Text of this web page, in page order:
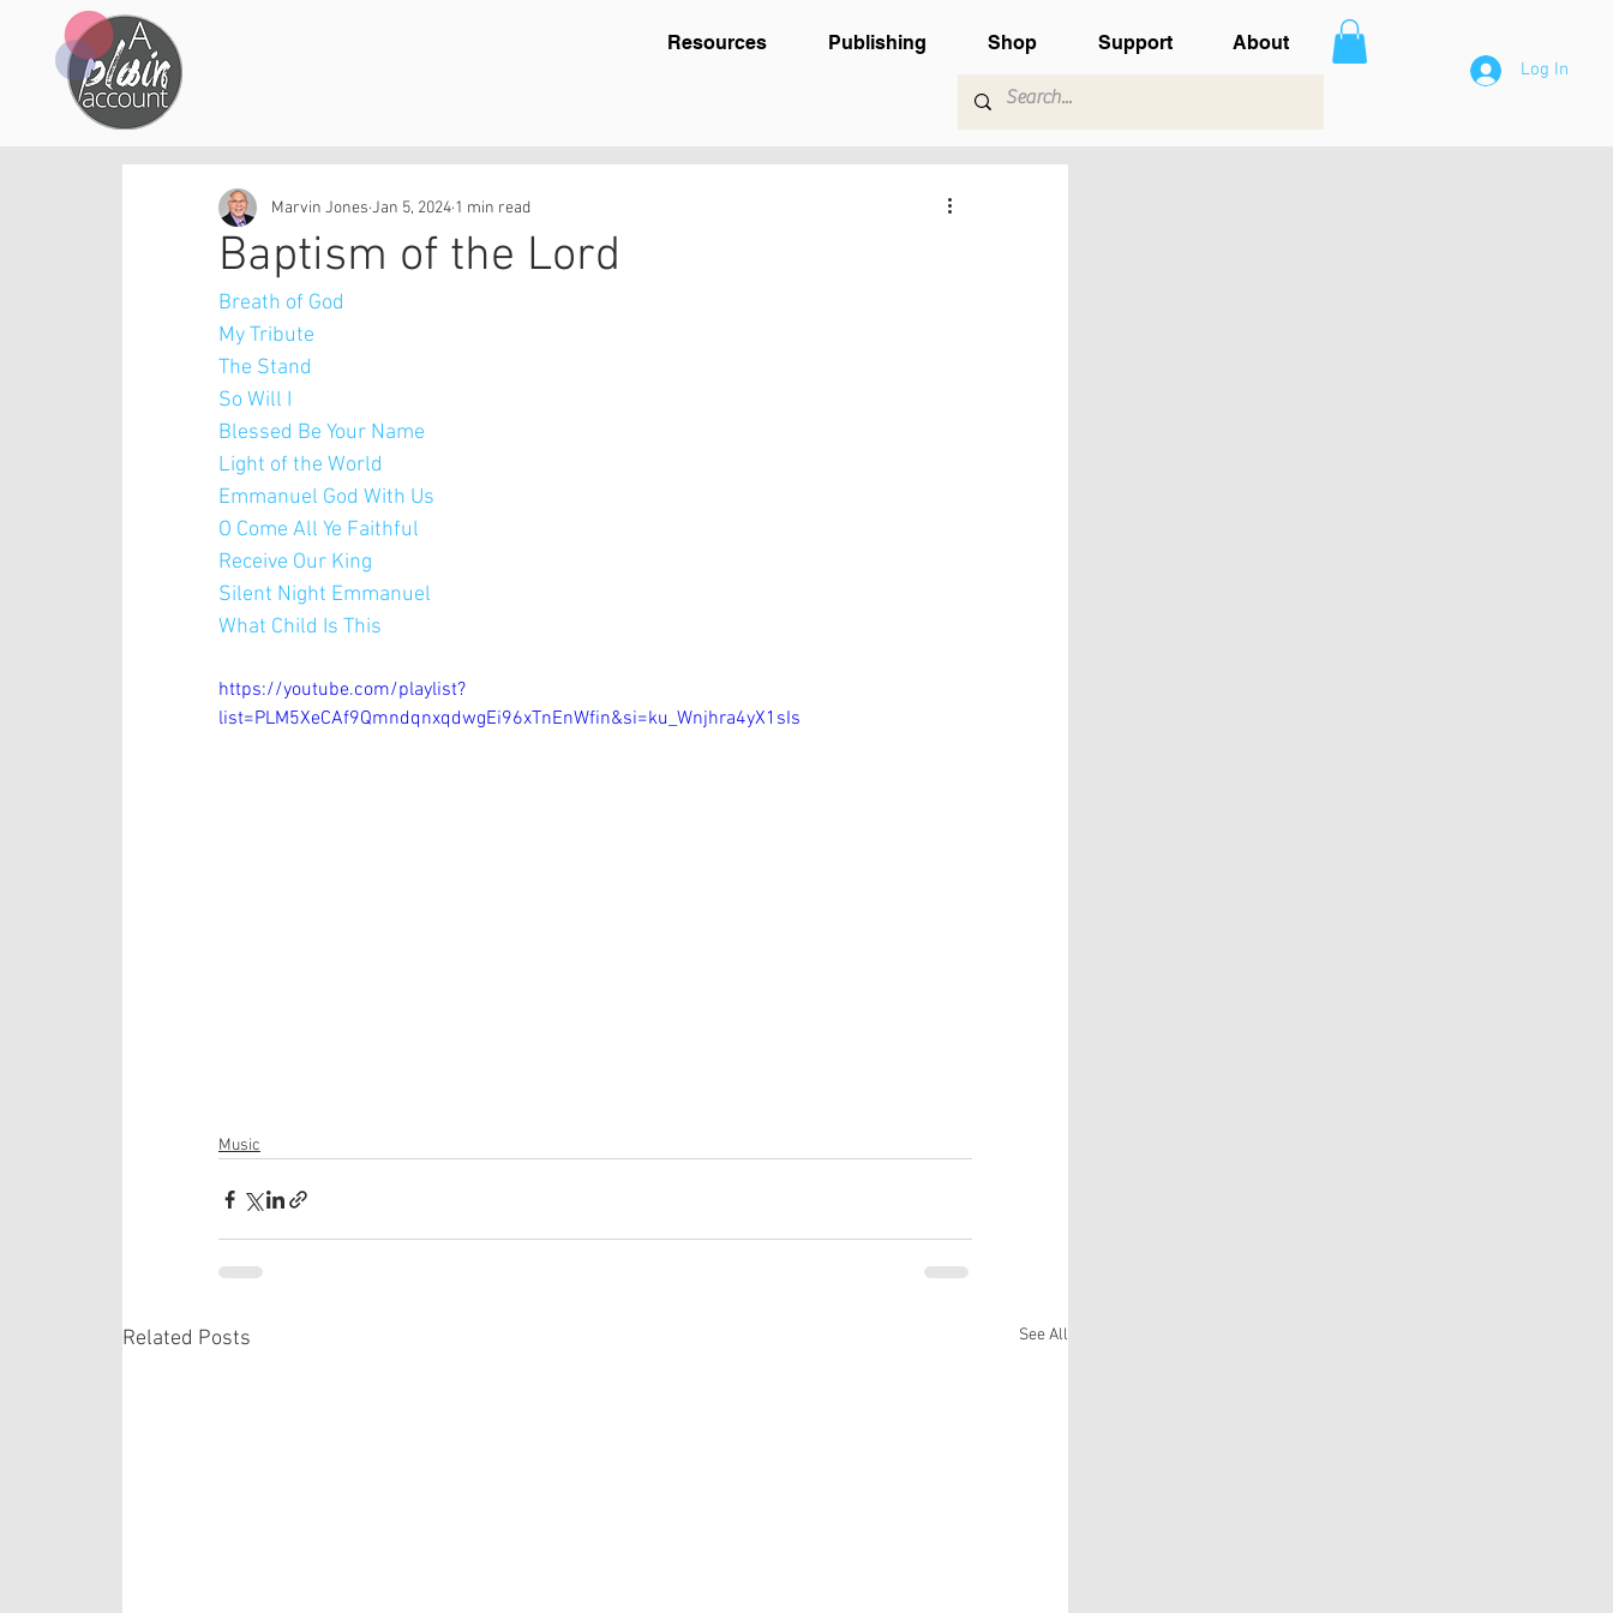
Resources Publishing Shop Support About
Log In
Baptism of the Lord
Marvin Jones Jan 5, 2024 1 min read
Breath of God
My Tribute
The Stand
So Will I
Blessed Be Your Name
Light of the World
Emmanuel God With Us
O Come All Ye Faithful
Receive Our King
Silent Night Emmanuel
What Child Is This
https://youtube.com/playlist?
list=PLM5XeCAf9QmndqnxqdwgEi96xTnEnWfin&si=ku_Wnjhra4yX1sIs
Music
Related Posts See All